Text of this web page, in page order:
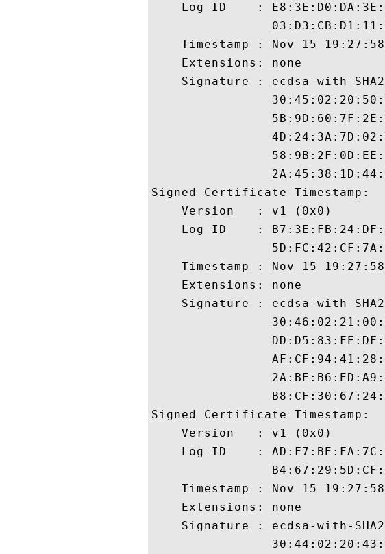
Log ID    :
Timestamp : Nov 15
    Extensions: none
Signature : ecdsa-with-
Signed Certificate Timestamp:
    Version   : v1 (0x0)
Log ID    :
Timestamp : Nov 15
    Extensions: none
Signature : ecdsa-with-
Signed Certificate Timestamp:
    Version   : v1 (0x0)
Log ID    :
Timestamp : Nov 15
    Extensions: none
Signature : ecdsa-with-